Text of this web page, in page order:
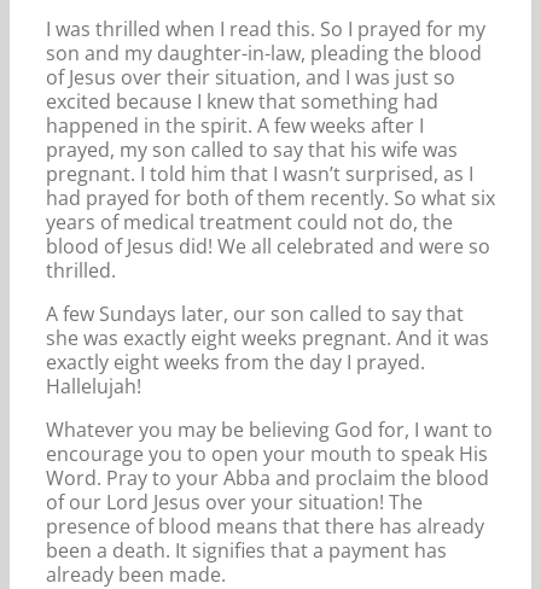
I was thrilled when I read this. So I prayed for my
son and my daughter-in-law, pleading the blood
of Jesus over their situation, and I was just so
excited because I knew that something had
happened in the spirit. A few weeks after I
prayed, my son called to say that his wife was
pregnant. I told him that I wasn’t surprised, as I
had prayed for both of them recently. So what six
years of medical treatment could not do, the
blood of Jesus did! We all celebrated and were so
thrilled.
A few Sundays later, our son called to say that
she was exactly eight weeks pregnant. And it was
exactly eight weeks from the day I prayed.
Hallelujah!
Whatever you may be believing God for, I want to
encourage you to open your mouth to speak His
Word. Pray to your Abba and proclaim the blood
of our Lord Jesus over your situation! The
presence of blood means that there has already
been a death. It signifies that a payment has
already been made.